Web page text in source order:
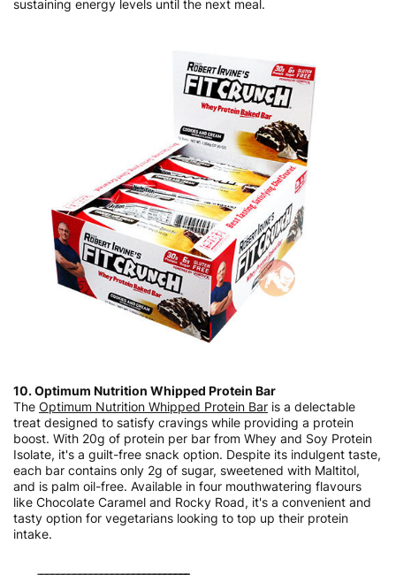
sustaining energy levels until the next meal.
10. Optimum Nutrition Whipped Protein Bar
The Optimum Nutrition Whipped Protein Bar is a delectable
treat designed to satisfy cravings while providing a protein
boost. With 20g of protein per bar from Whey and Soy Protein
Isolate, it's a guilt-free snack option. Despite its indulgent taste,
each bar contains only 2g of sugar, sweetened with Maltitol,
and is palm oil-free. Available in four mouthwatering flavours
like Chocolate Caramel and Rocky Road, it's a convenient and
tasty option for vegetarians looking to top up their protein
intake.